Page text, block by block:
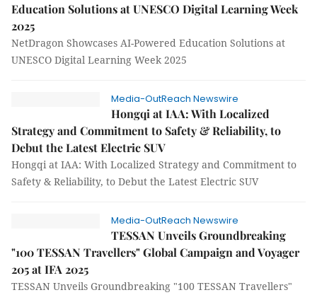
Education Solutions at UNESCO Digital Learning Week
2025
NetDragon Showcases AI-Powered Education Solutions at
UNESCO Digital Learning Week 2025
Media-OutReach Newswire
Hongqi at IAA: With Localized
Strategy and Commitment to Safety & Reliability, to
Debut the Latest Electric SUV
Hongqi at IAA: With Localized Strategy and Commitment to
Safety & Reliability, to Debut the Latest Electric SUV
Media-OutReach Newswire
TESSAN Unveils Groundbreaking
"100 TESSAN Travellers" Global Campaign and Voyager
205 at IFA 2025
TESSAN Unveils Groundbreaking "100 TESSAN Travellers"